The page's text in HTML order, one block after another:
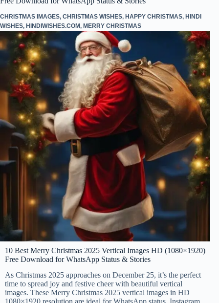
CHRISTMAS IMAGES, CHRISTMAS WISHES, HAPPY CHRISTMAS, HINDI
WISHES, HINDIWISHES.COM, MERRY CHRISTMAS
10 Best Merry Christmas 2025 Vertical Images HD (1080×1920)
Free Download for WhatsApp Status & Stories
As Christmas 2025 approaches on December 25, it’s the perfect
time to spread joy and festive cheer with beautiful vertical
images. These Merry Christmas 2025 vertical images in HD